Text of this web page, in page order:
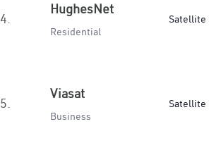
4.
HughesNet
Residential
Satellite
5.
Viasat
Business
Satellite